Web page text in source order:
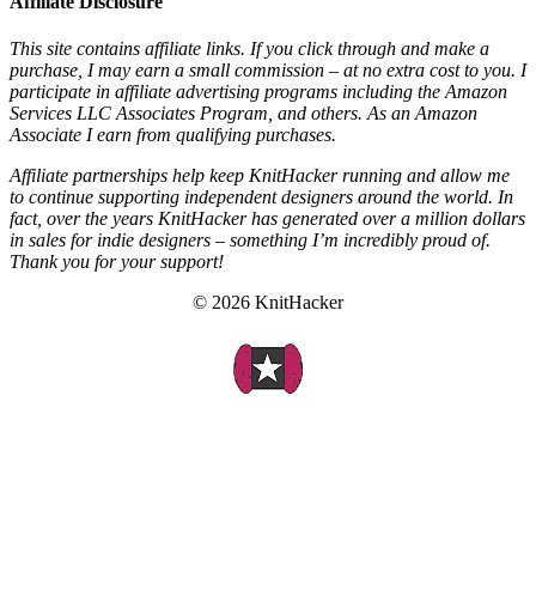
This site contains affiliate links. If you click through and make a
purchase, I may earn a small commission – at no extra cost to you. I
participate in affiliate advertising programs including the Amazon
Services LLC Associates Program, and others. As an Amazon
Associate I earn from qualifying purchases.
Affiliate partnerships help keep KnitHacker running and allow me
to continue supporting independent designers around the world. In
fact, over the years KnitHacker has generated over a million dollars
in sales for indie designers – something I’m incredibly proud of.
Thank you for your support!
© 2026 KnitHacker